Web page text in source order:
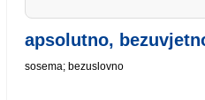
apsolutno,
sosema; bezuslovno